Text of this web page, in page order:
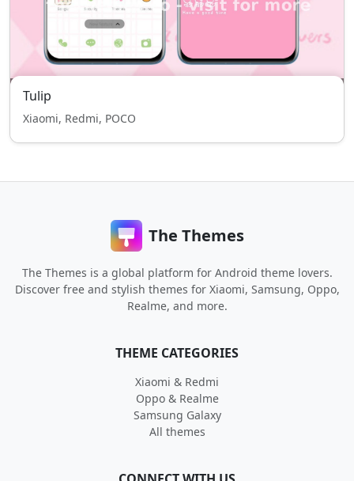
Tulip
Xiaomi, Redmi, POCO
The Themes
The Themes is a global platform for Android theme lovers.
Discover free and stylish themes for Xiaomi, Samsung, Oppo,
Realme, and more.
THEME CATEGORIES
Xiaomi & Redmi
Oppo & Realme
Samsung Galaxy
All themes